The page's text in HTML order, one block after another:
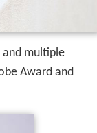
and multiple
Award and